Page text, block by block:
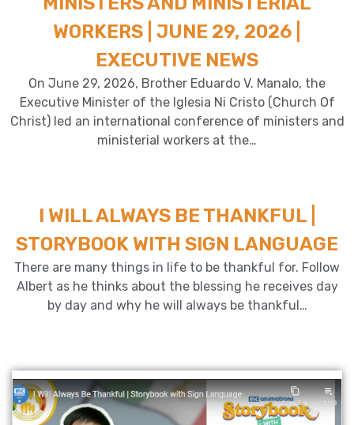
WORKERS | JUNE 29, 2026 |
EXECUTIVE NEWS
On June 29, 2026, Brother Eduardo V. Manalo, the
Executive Minister of the Iglesia Ni Cristo (Church Of
Christ) led an international conference of ministers and
ministerial workers at the…
I WILL ALWAYS BE THANKFUL |
STORYBOOK WITH SIGN LANGUAGE
There are many things in life to be thankful for. Follow
Albert as he thinks about the blessing he receives day
by day and why he will always be thankful…